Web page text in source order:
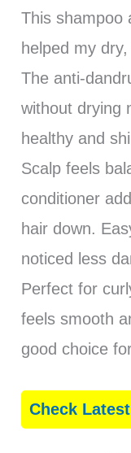
This shampoo
helped my
The anti-
without drying
healthy and
Scalp feels
conditioner
hair down.
noticed less
Perfect for
feels smooth
good choice
Check